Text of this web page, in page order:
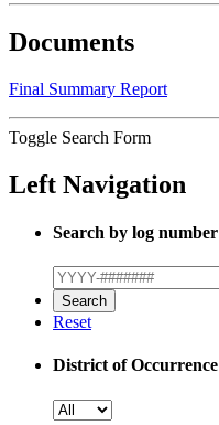
Documents
Final Summary Report
Toggle Search Form
Left Navigation
Search by log number
Reset
District of Occurrence